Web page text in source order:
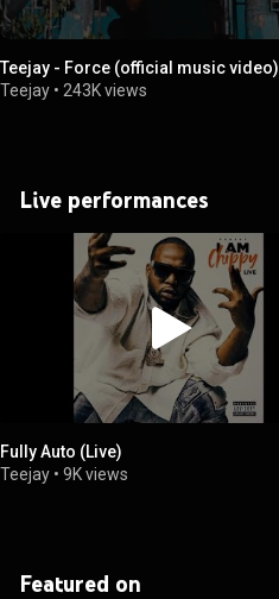
Teejay - Force (official music video)
Teejay • 243K views
Live performances
Fully Auto (Live)
Teejay • 9K views
Featured on